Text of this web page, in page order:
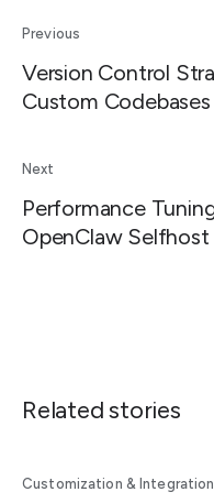
Previous
Version Control
Custom
Next
Performance
OpenClaw
Related stories
Customization &